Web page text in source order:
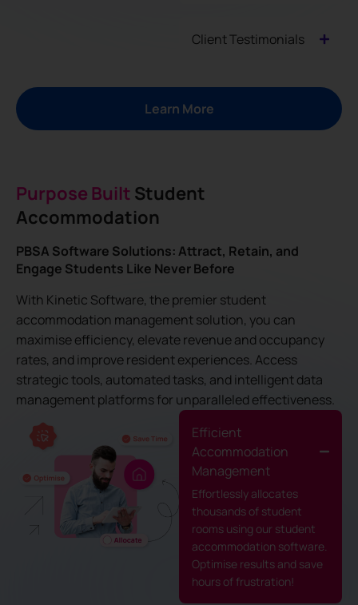
Client Testimonials
Learn More
Purpose Built Student
Accommodation
PBSA Software Solutions: Attract, Retain, and
Engage Students Like Never Before
With Kinetic Software, the premier student
accommodation management solution, you can
maximise efficiency, elevate revenue and occupancy
rates, and improve resident experiences. Access
strategic tools, automated tasks, and intelligent data
management platforms for unparalleled effectiveness.
Efficient
Accommodation
Management
Effortlessly allocates
thousands of student
rooms using our student
accommodation software.
Optimise results and save
hours of frustration!